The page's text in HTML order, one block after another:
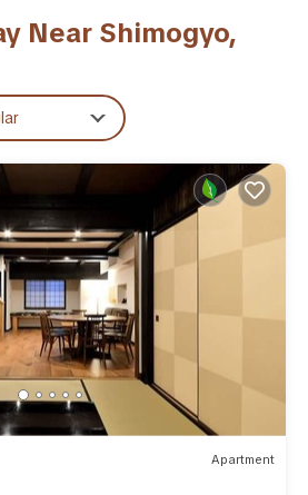
TV is featured. The
Samurai Kembu Kyoto is 1.7
Nijo Castle is 2 miles away. Itami
property.
Kyoto.
for tourists and travelers. It
would guarantee your comfort.
Air Conditioner, Security/Safety,
others. This is a 3 star rated
review with the average score of 10 .
a place to stay? Be it for work
at this Villa for your next visit,
and description of this 1 Bedroom
more about this place in Kyoto
as they are provided by our
Near Shimogyo,
Apartment